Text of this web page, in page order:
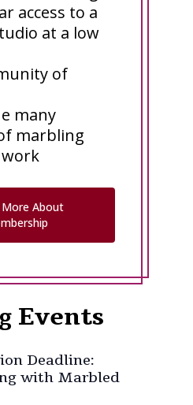
access to a
at a low
of
many
marbling
More About
Events
Deadline:
with Marbled